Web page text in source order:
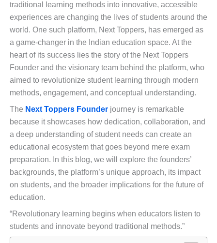
traditional learning methods into innovative, accessible
experiences are changing the lives of students around the
world. One such platform, Next Toppers, has emerged as
a game-changer in the Indian education space. At the
heart of its success lies the story of the Next Toppers
Founder and the visionary team behind the platform, who
aimed to revolutionize student learning through modern
methods, engagement, and conceptual understanding.
The Next Toppers Founder journey is remarkable
because it showcases how dedication, collaboration, and
a deep understanding of student needs can create an
educational ecosystem that goes beyond mere exam
preparation. In this blog, we will explore the founders’
backgrounds, the platform’s unique approach, its impact
on students, and the broader implications for the future of
education.
“Revolutionary learning begins when educators listen to
students and innovate beyond traditional methods.”